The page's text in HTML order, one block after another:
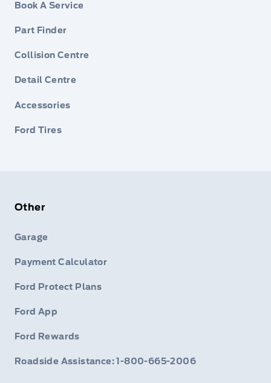
Book A Service
Part Finder
Collision Centre
Detail Centre
Accessories
Ford Tires
Other
Garage
Payment Calculator
Ford Protect Plans
Ford App
Ford Rewards
Roadside Assistance: 1-800-665-2006